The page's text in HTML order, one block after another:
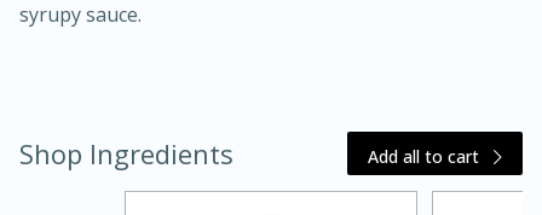
syrupy sauce.
Shop Ingredients Add all to cart